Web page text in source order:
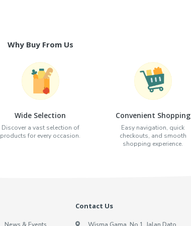
Why Buy From Us
Wide Selection
Discover a vast selection of
products for every occasion.
Convenient Shopping
Easy navigation, quick
checkouts, and smooth
shopping experience.
Contact Us